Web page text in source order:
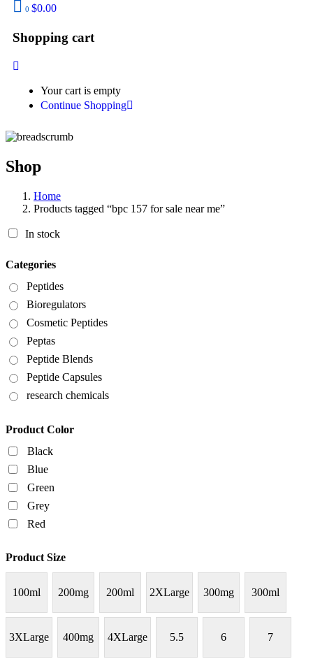
0 $0.00
Shopping cart
Your cart is empty
Continue Shopping
Shop
Home
Products tagged “bpc 157 for sale near me”
In stock
Categories
Peptides
Bioregulators
Cosmetic Peptides
Peptas
Peptide Blends
Peptide Capsules
research chemicals
Product Color
Black
Blue
Green
Grey
Red
Product Size
100ml 200mg 200ml 2XLarge 300mg 300ml
3XLarge 400mg 4XLarge 5.5 6 7